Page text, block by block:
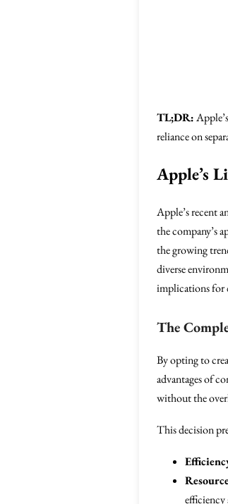
TL;DR:
reliance on
Apple’s
Apple’s recent
the company’s
the growing
diverse
implications for
The
By opting to
advantages of
without the
This decision
efficiency